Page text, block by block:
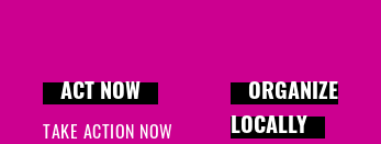
ACT NOW
TAKE ACTION NOW
ORGANIZE
LOCALLY